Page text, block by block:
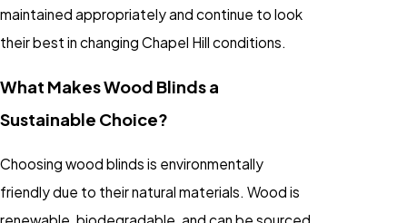
maintained appropriately and continue to look
their best in changing Chapel Hill conditions.
What Makes Wood Blinds a
Sustainable Choice?
Choosing wood blinds is environmentally
friendly due to their natural materials. Wood is